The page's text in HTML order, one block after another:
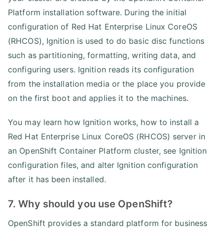
Platform installation software. During the initial
configuration of Red Hat Enterprise Linux CoreOS
(RHCOS), Ignition is used to do basic disc functions
such as partitioning, formatting, writing data, and
configuring users. Ignition reads its configuration
from the installation media or the place you provide
on the first boot and applies it to the machines.
You may learn how Ignition works, how to install a
Red Hat Enterprise Linux CoreOS (RHCOS) server in
an OpenShift Container Platform cluster, see Ignition
configuration files, and alter Ignition configuration
after it has been installed.
7. Why should you use OpenShift?
OpenShift provides a standard platform for business